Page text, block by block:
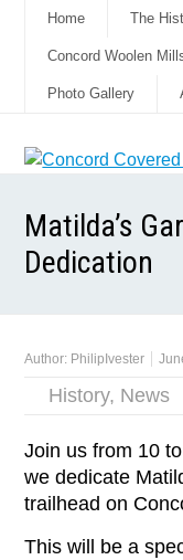
Home The
Concord Woolen
Photo Gallery
Matilda’s
Dedication
Author: PhilipIvester
History, News
Join us from 10
we dedicate
trailhead on
This will be a